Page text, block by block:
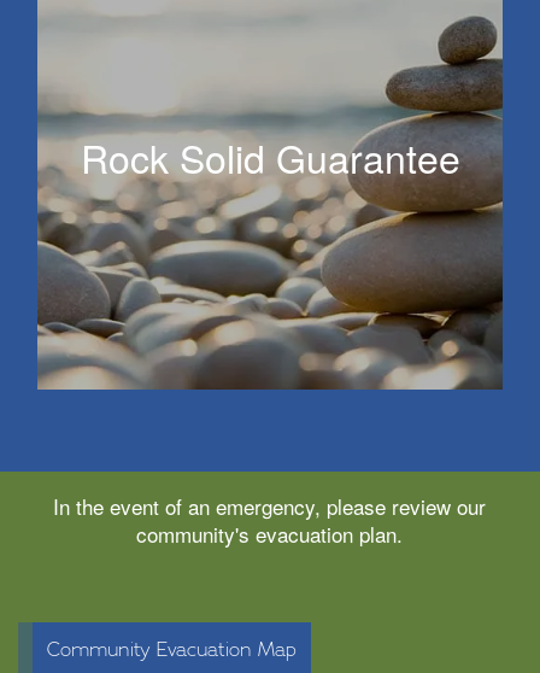
Rock Solid Guarantee
Rock Solid Guarantee
In the event of an emergency, please review our
community's evacuation plan.
Community Evacuation Map